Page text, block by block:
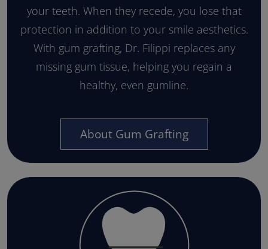
your teeth. When they recede, you lose that
protection in addition to your smile aesthetics.
With gum grafting, Dr. Filippi replaces any
missing gum tissue, helping you regain a
healthy, even gumline.
About Gum Grafting